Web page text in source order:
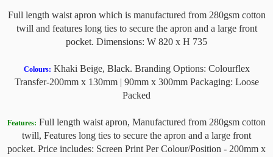
Full length waist apron which is manufactured from 280gsm cotton
twill and features long ties to secure the apron and a large front
pocket. Dimensions: W 820 x H 735
Colours: Khaki Beige, Black. Branding Options: Colourflex
Transfer-200mm x 130mm | 90mm x 300mm Packaging: Loose
Packed
Features: Full length waist apron, Manufactured from 280gsm cotton
twill, Features long ties to secure the apron and a large front
pocket. Price includes: Screen Print Per Colour/Position - 200mm x